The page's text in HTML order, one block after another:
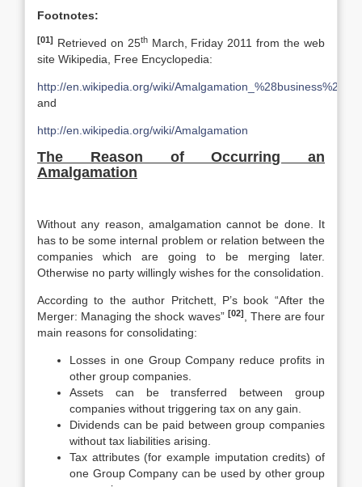
Footnotes:
[01] Retrieved on 25thMarch, Friday 2011 from the web
site Wikipedia, Free Encyclopedia:
http://en.wikipedia.org/wiki/Amalgamation_%28business%29
and
http://en.wikipedia.org/wiki/Amalgamation
The Reason of Occurring an
Amalgamation
Without any reason, amalgamation cannot be done. It
has to be some internal problem or relation between the
companies which are going to be merging later.
Otherwise no party willingly wishes for the consolidation.
According to the author Pritchett, P’s book “After the
Merger: Managing the shock waves” [02]
, There are four
main reasons for consolidating:
Losses in one Group Company reduce profits in
other group companies.
Assets can be transferred between group
companies without triggering tax on any gain.
Dividends can be paid between group companies
without tax liabilities arising.
Tax attributes (for example imputation credits) of
one Group Company can be used by other group